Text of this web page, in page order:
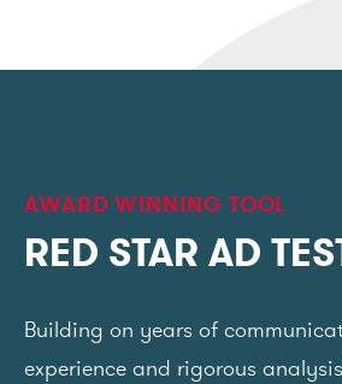
AWARD WINNING TOOL
RED STAR AD
Building on years of
experience and rigorous